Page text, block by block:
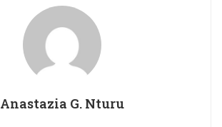
Anastazia G. Nturu